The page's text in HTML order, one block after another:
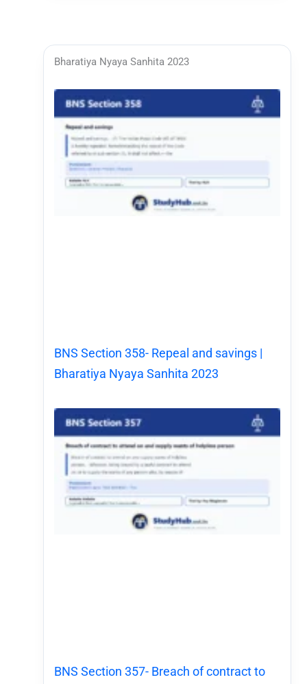
Bharatiya Nyaya Sanhita 2023
BNS Section 358- Repeal and savings |
Bharatiya Nyaya Sanhita 2023
BNS Section 357- Breach of contract to